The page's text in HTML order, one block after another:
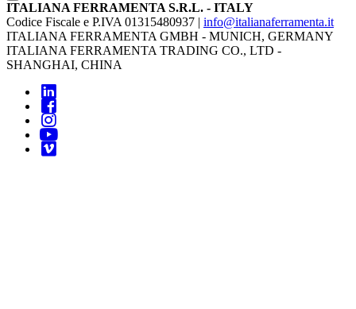
ITALIANA FERRAMENTA S.R.L. - ITALY
Codice Fiscale e P.IVA 01315480937 | info@italianaferramenta.it
ITALIANA FERRAMENTA GMBH - MUNICH, GERMANY
ITALIANA FERRAMENTA TRADING CO., LTD -
SHANGHAI, CHINA